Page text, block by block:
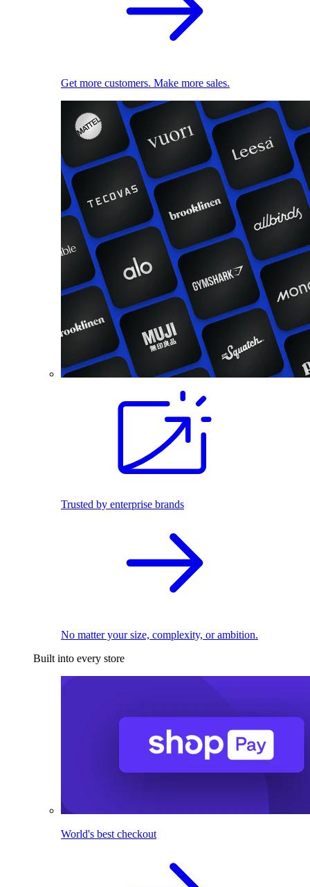
Get more customers. Make more sales.
Trusted by enterprise brands
No matter your size, complexity, or ambition.
Built into every store
World's best checkout